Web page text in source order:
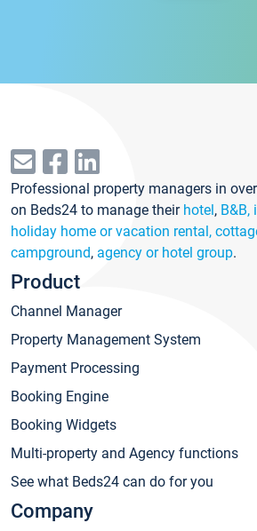
Professional property managers in
on Beds24 to manage their hotel, B&B,
holiday home or vacation rental,
campground, agency or hotel group.
Product
Channel Manager
Property Management System
Payment Processing
Booking Engine
Booking Widgets
Multi-property and Agency functions
See what Beds24 can do for you
Company